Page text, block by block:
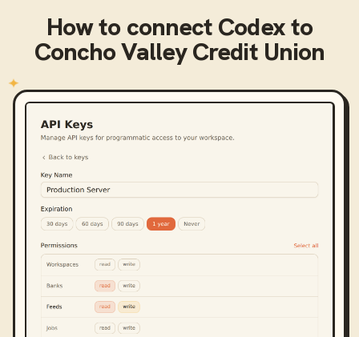
How to connect Codexto
Concho Valley Credit Union